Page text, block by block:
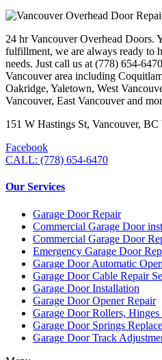
24 hr Vancouver Overhead Doors.
fulfillment, we are always ready to
needs. Just call us at (778) 654-
Vancouver area including
Oakridge, Yaletown, West
Vancouver, East Vancouver and
151 W Hastings St, Vancouver,
Facebook
CALL: (778) 654-6470
Our Services
Garage Door Repair
Commercial Garage Door
Commercial Garage Door
Emergency Garage Door
Garage Door Automatic
Garage Door Cable Repair
Garage Door Installation
Garage Door Opener Repair
Garage Door Rollers,
Garage Door Springs
Garage Door Track